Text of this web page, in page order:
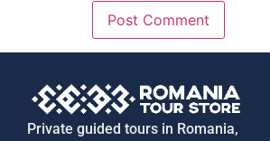
Private guided tours in Romania,